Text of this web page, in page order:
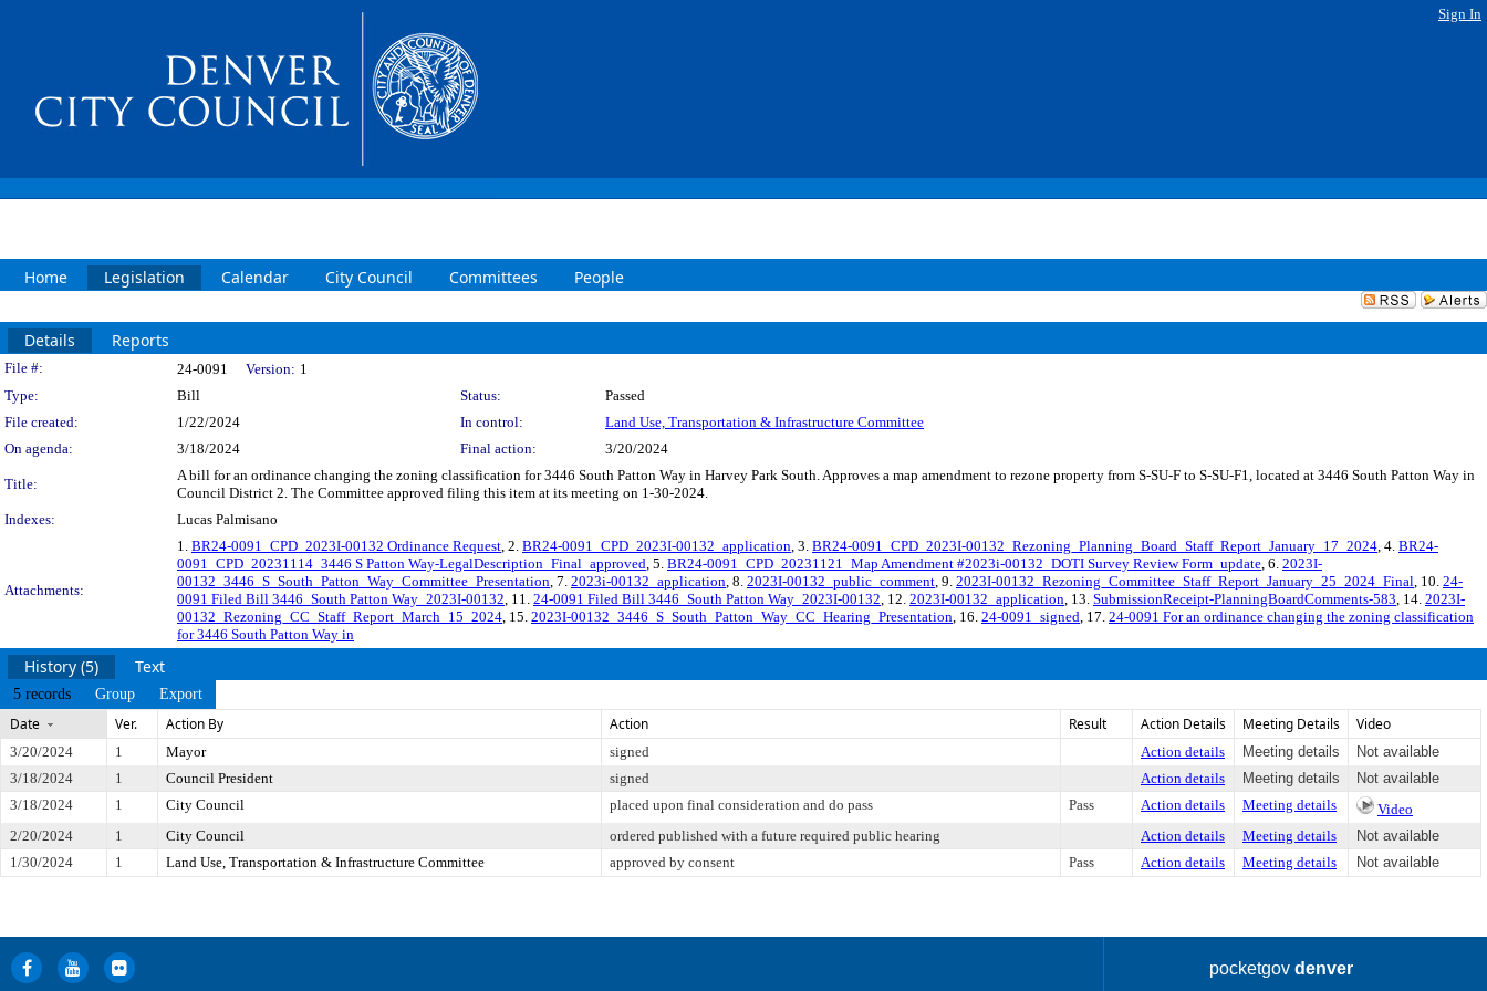
Sign In
Home Legislation Calendar City Council Committees People
Details Reports
Legislation Details
File #: 24-0091 Version: 1
Type:
Bill Status:
Passed
File created:
1/22/2024 In control:
Land Use, Transportation & Infrastructure Committee
On agenda:
3/18/2024 Final action: 3/20/2024
Title:
A bill for an ordinance changing the zoning classification for 3446 South Patton Way in Harvey Park South. Approves a map amendment to rezone property from S-SU-F to S-SU-F1, located at 3446 South Patton Way in
Council District 2. The Committee approved filing this item at its meeting on 1-30-2024.
Indexes:
Lucas Palmisano
Attachments:
1. BR24-0091_CPD_2023I-00132 Ordinance Request, 2. BR24-0091_CPD_2023I-00132_application, 3. BR24-0091_CPD_2023I-00132_Rezoning_Planning_Board_Staff_Report_January_17_2024, 4. BR24-
0091_CPD_20231114_3446 S Patton Way-LegalDescription_Final_approved, 5. BR24-0091_CPD_20231121_Map Amendment #2023i-00132_DOTI Survey Review Form_update, 6. 2023I-
00132_3446_S_South_Patton_Way_Committee_Presentation, 7. 2023i-00132_application, 8. 2023I-00132_public_comment, 9. 2023I-00132_Rezoning_Committee_Staff_Report_January_25_2024_Final, 10. 24-
0091 Filed Bill 3446_South Patton Way_2023I-00132, 11. 24-0091 Filed Bill 3446_South Patton Way_2023I-00132, 12. 2023I-00132_application, 13. SubmissionReceipt-PlanningBoardComments-583, 14. 2023I-
00132_Rezoning_CC_Staff_Report_March_15_2024, 15. 2023I-00132_3446_S_South_Patton_Way_CC_Hearing_Presentation, 16. 24-0091_signed, 17. 24-0091 For an ordinance changing the zoning classification
for 3446 South Patton Way in
History (5) Text
5 records Group Export
Date Ver. Action By Action Result Action Details Meeting Details Video
3/20/2024 1 Mayor signed Action details Meeting details
Not available
3/18/2024
1 Council President signed Action details Meeting details
Not available
3/18/2024
1 City Council placed upon final consideration and do pass Pass Action details Meeting details
Video
2/20/2024
1 City Council ordered published with a future required public hearing Action details Meeting details
Not available
1/30/2024
1 Land Use, Transportation & Infrastructure Committee approved by consent Pass Action details Meeting details Not available
pocketgovdenver